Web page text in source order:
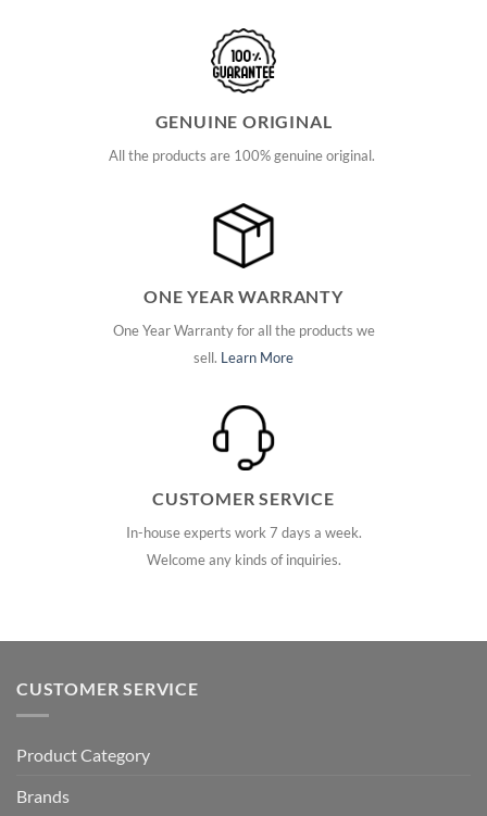
GENUINE ORIGINAL
All the products are 100% genuine original.
ONE YEAR WARRANTY
One Year Warranty for all the products we
sell. Learn More
CUSTOMER SERVICE
In-house experts work 7 days a week.
Welcome any kinds of inquiries.
CUSTOMER SERVICE
Product Category
Brands